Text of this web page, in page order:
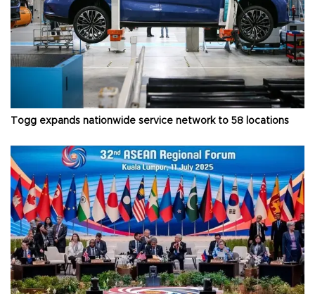
Togg expands nationwide service network to 58 locations